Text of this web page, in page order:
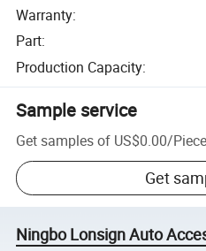
Warranty:
Part:
Production Capacity:
Sample service
Get samples of US$0.00/Piece
Get
Ningbo Lonsign Auto